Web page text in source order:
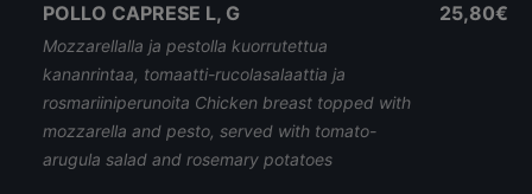
POLLO CAPRESE L, G
Mozzarellalla ja pestolla kuorrutettua
kananrintaa, tomaatti-rucolasalaattia ja
rosmariiniperunoita Chicken breast topped with
mozzarella and pesto, served with tomato-
arugula salad and rosemary potatoes
25,80€